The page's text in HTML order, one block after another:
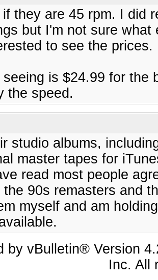
if they are 45 rpm. I did
but I'm not sure
to see the prices.
is $24.99 for the
the speed.
studio albums,
master tapes for
read most people
the 90s remasters and
myself and am
by vBulletin® Version
Inc. All